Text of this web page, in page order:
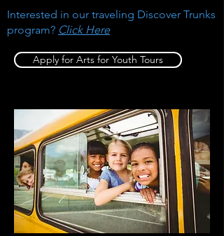
Interested in our traveling Discover Trunks
program? Click Here
Apply for Arts for Youth Tours